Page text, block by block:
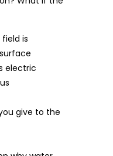
is
electric
give to the